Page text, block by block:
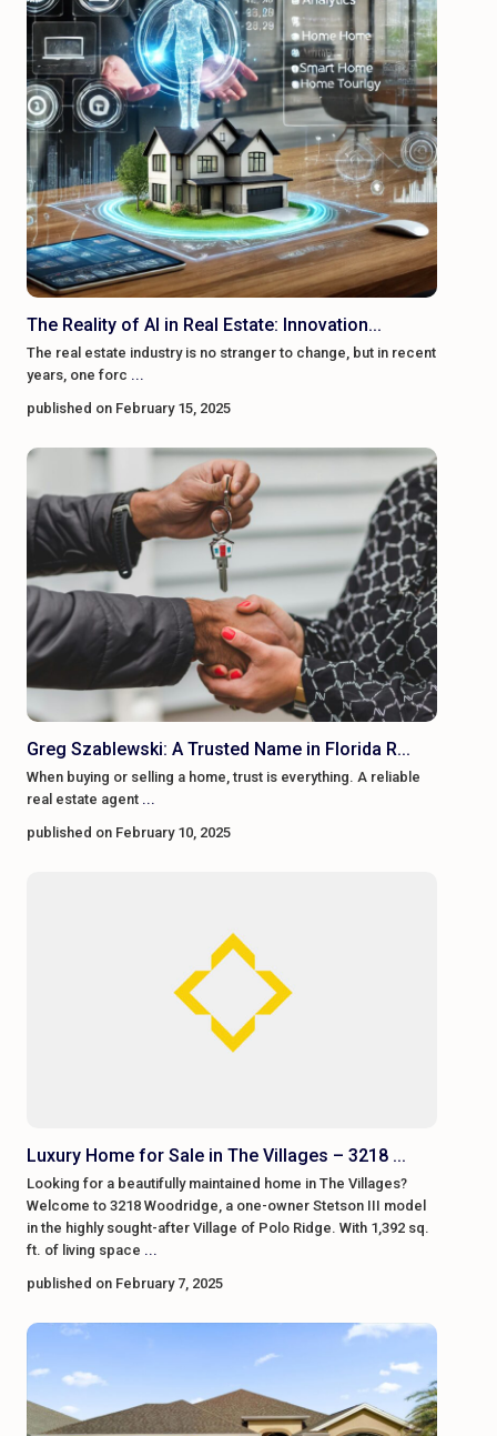
The Reality of AI in Real Estate: Innovation...
The real estate industry is no stranger to change, but in recent
years, one forc ...
published on February 15, 2025
Greg Szablewski: A Trusted Name in Florida R...
When buying or selling a home, trust is everything. A reliable
real estate agent ...
published on February 10, 2025
Luxury Home for Sale in The Villages – 3218 ...
Looking for a beautifully maintained home in The Villages?
Welcome to 3218 Woodridge, a one-owner Stetson III model
in the highly sought-after Village of Polo Ridge. With 1,392 sq.
ft. of living space ...
published on February 7, 2025